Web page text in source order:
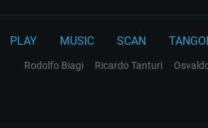
PLAY MUSIC SCAN
Rodolfo Biagi Ricardo Tanturi